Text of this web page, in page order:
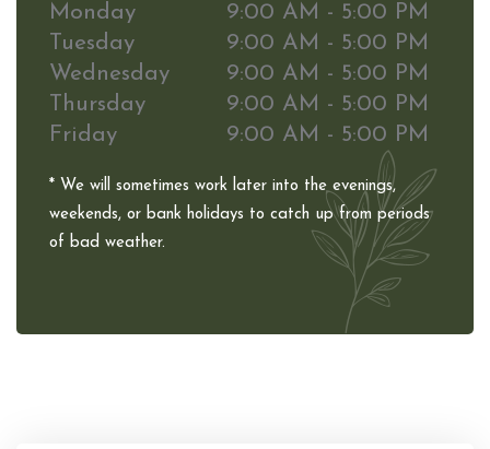
Monday
9:00 AM - 5:00 PM
Tuesday
9:00 AM - 5:00 PM
Wednesday
9:00 AM - 5:00 PM
Thursday
9:00 AM - 5:00 PM
Friday
9:00 AM - 5:00 PM
* We will sometimes work later into the evenings,
weekends, or bank holidays to catch up from periods
of bad weather.